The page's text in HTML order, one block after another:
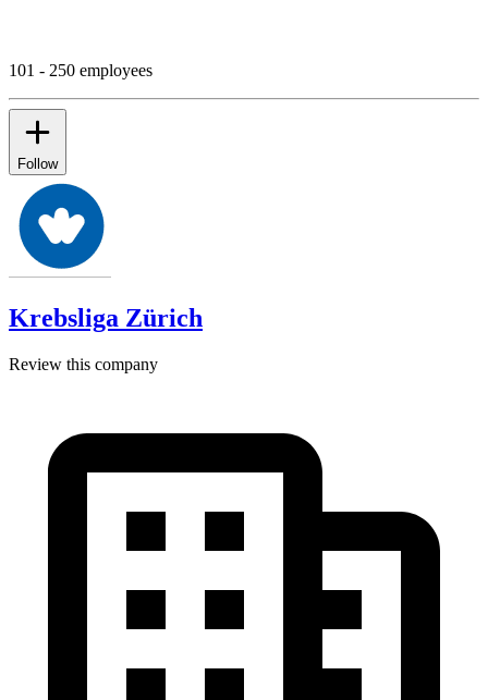
101 - 250 employees
Follow
Krebsliga Zürich
Review this company